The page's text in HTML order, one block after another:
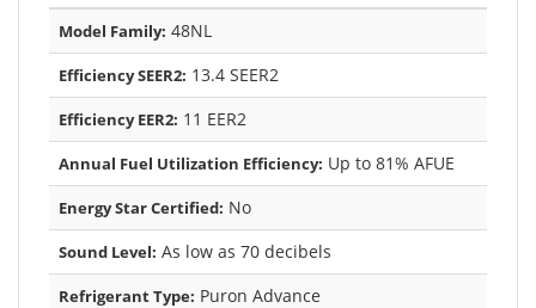
Model Family: 48NL
Efficiency SEER2: 13.4 SEER2
Efficiency EER2: 11 EER2
Annual Fuel Utilization Efficiency: Up to 81% AFUE
Energy Star Certified: No
Sound Level: As low as 70 decibels
Refrigerant Type: Puron Advance